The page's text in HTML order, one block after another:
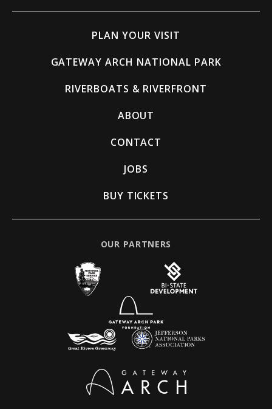
PLAN YOUR VISIT
GATEWAY ARCH NATIONAL PARK
RIVERBOATS & RIVERFRONT
ABOUT
CONTACT
JOBS
BUY TICKETS
OUR PARTNERS